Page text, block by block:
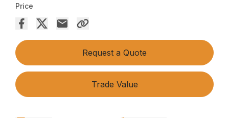
Price
Request a Quote
Trade Value